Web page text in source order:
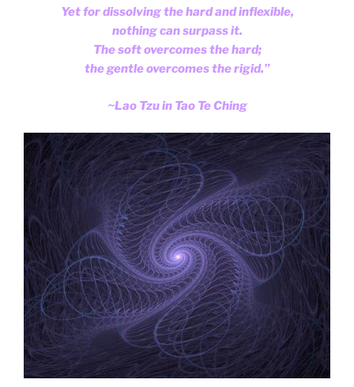
Yet for dissolving the hard and inflexible,
nothing can surpass it.
The soft overcomes the hard;
the gentle overcomes the rigid.”
~Lao Tzu in Tao Te Ching